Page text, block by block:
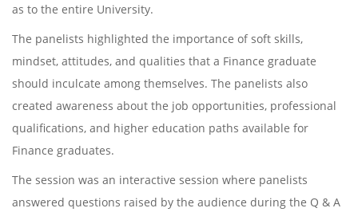
as to the entire University.
The panelists highlighted the importance of soft skills,
mindset, attitudes, and qualities that a Finance graduate
should inculcate among themselves. The panelists also
created awareness about the job opportunities, professional
qualifications, and higher education paths available for
Finance graduates.
The session was an interactive session where panelists
answered questions raised by the audience during the Q & A